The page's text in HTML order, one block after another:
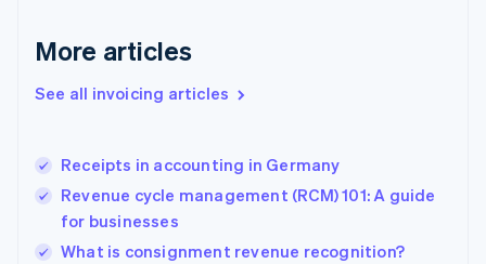
More articles
See all invoicing articles
Receipts in accounting in Germany
Revenue cycle management (RCM) 101: A guide
for businesses
What is consignment revenue recognition?
Greece
Hong Kong SAR, China
English
English
Ireland
English